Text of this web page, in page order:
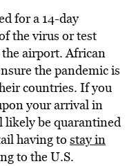
for a 14-day
the virus or test
airport. African
the pandemic is
countries. If you
your arrival in
likely be quarantined
having to stay in
to the U.S.